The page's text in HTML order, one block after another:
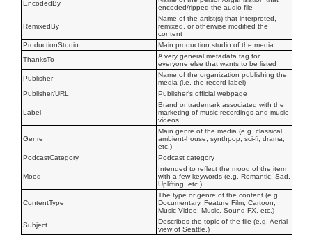
EncodedBy
encoded/ripped the audio file
RemixedBy
Name of the artist(s) that interpreted,
remixed, or otherwise modified the
content
ProductionStudio
Main production studio of the media
ThanksTo
A very general metadata tag for
everyone else that wants to be listed
Publisher
Name of the organization publishing the
media (i.e. the record label)
Publisher/URL
Publisher's official webpage
Label
Brand or trademark associated with the
marketing of music recordings and music
videos
Genre
Main genre of the media (e.g. classical,
ambient-house, synthpop, sci-fi, drama,
etc.)
PodcastCategory
Podcast category
Mood
Intended to reflect the mood of the item
with a few keywords (e.g. Romantic, Sad,
Uplifting, etc.)
ContentType
The type or genre of the content (e.g.
Documentary, Feature Film, Cartoon,
Music Video, Music, Sound FX, etc.)
Subject
Describes the topic of the file (e.g. Aerial
view of Seattle.)